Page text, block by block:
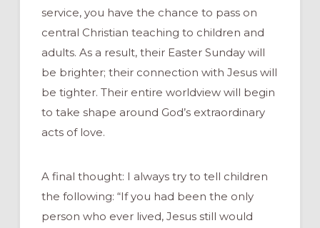
service, you have the chance to pass on
central Christian teaching to children and
adults. As a result, their Easter Sunday will
be brighter; their connection with Jesus will
be tighter. Their entire worldview will begin
to take shape around God’s extraordinary
acts of love.
A final thought: I always try to tell children
the following: “If you had been the only
person who ever lived, Jesus still would